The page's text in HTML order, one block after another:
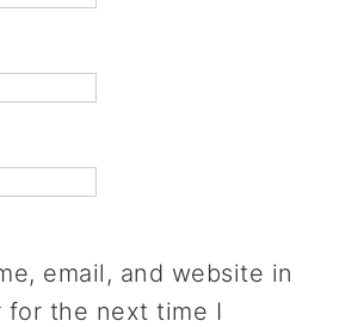
email, and website in
for the next time I